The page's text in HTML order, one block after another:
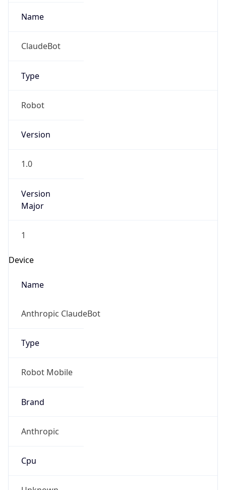
Name
ClaudeBot
Type
Robot
Version
1.0
Version
Major
1
Device
Name
Anthropic ClaudeBot
Type
Robot Mobile
Brand
Anthropic
Cpu